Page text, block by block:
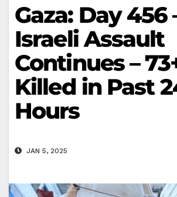
Gaza: Day 456
Israeli Assault
Continues –
Killed in Past
Hours
JAN 5, 2025